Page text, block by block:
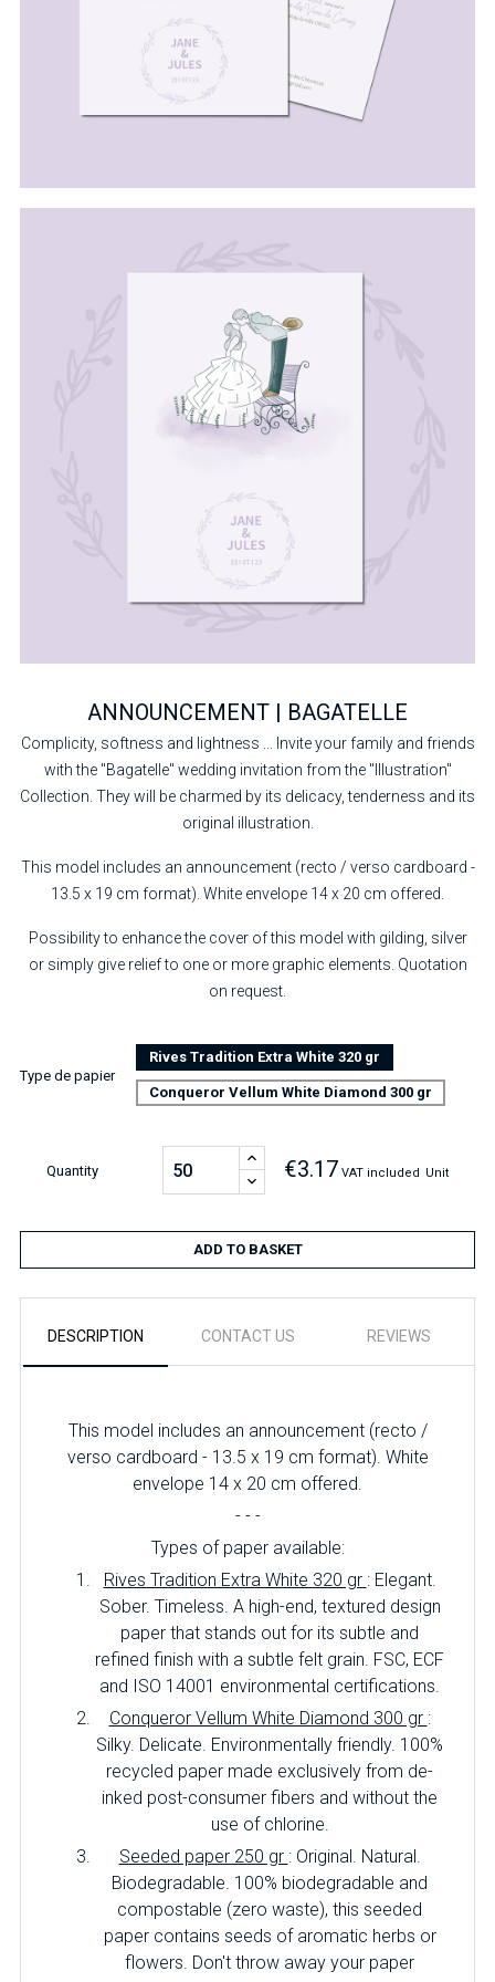
ANNOUNCEMENT | BAGATELLE
Complicity, softness and lightness ... Invite your family and friends
with the "Bagatelle" wedding invitation from the "Illustration"
Collection. They will be charmed by its delicacy, tenderness and its
original illustration.
This model includes an announcement (recto / verso cardboard -
13.5 x 19 cm format). White envelope 14 x 20 cm offered.
Possibility to enhance the cover of this model with gilding, silver
or simply give relief to one or more graphic elements. Quotation
on request.
Type de papier
Rives Tradition Extra White 320 gr
Conqueror Vellum White Diamond 300 gr
Quantity €3.17 VAT included Unit
ADD TO BASKET
DESCRIPTION CONTACT US REVIEWS
This model includes an announcement (recto /
verso cardboard - 13.5 x 19 cm format). White
envelope 14 x 20 cm offered.
- - -
Types of paper available:
Rives Tradition Extra White 320 gr : Elegant.
Sober. Timeless. A high-end, textured design
paper that stands out for its subtle and
refined finish with a subtle felt grain. FSC, ECF
and ISO 14001 environmental certifications.
Conqueror Vellum White Diamond 300 gr :
Silky. Delicate. Environmentally friendly. 100%
recycled paper made exclusively from de-
inked post-consumer fibers and without the
use of chlorine.
Seeded paper 250 gr : Original. Natural.
Biodegradable. 100% biodegradable and
compostable (zero waste), this seeded
paper contains seeds of aromatic herbs or
flowers. Don't throw away your paper